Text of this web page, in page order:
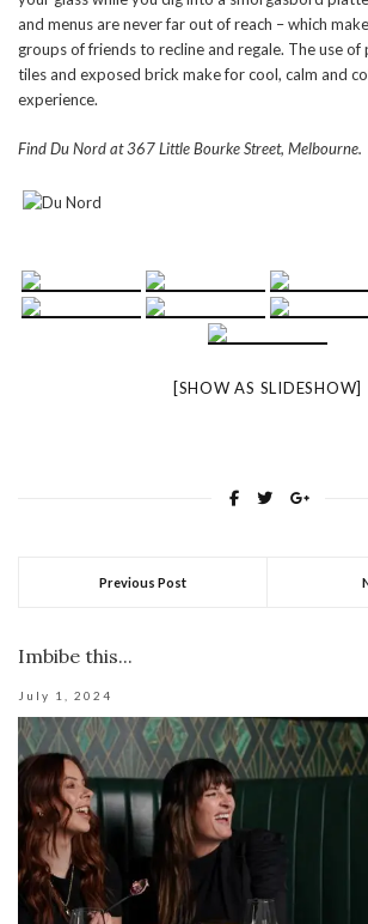
and menus are never far out of reach – which
groups of friends to recline and regale. The use
tiles and exposed brick make for cool, calm and
experience.
Find Du Nord at 367 Little Bourke Street, Melbourne.
[SHOW AS SLIDESHOW]
Previous Post
Imbibe this...
July 1, 2024